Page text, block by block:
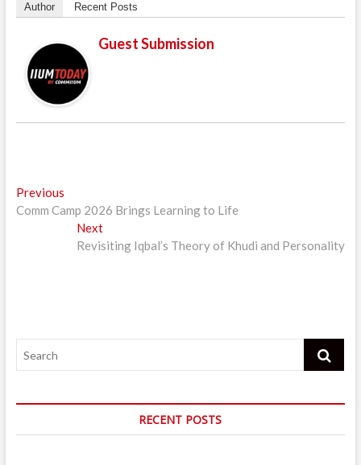
Author Recent Posts
Guest Submission
Post
navigation
PreviousPrevious
post:
Comm Camp 2026 Brings Learning to Life
NextNext
post:
Revisiting Iqbal’s Theory of Khudi and Personality
Search
RECENT POSTS